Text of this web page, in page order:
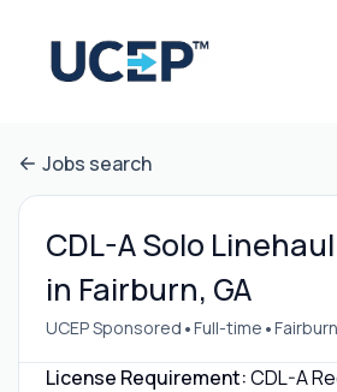
Jobs search
CDL-A Solo
in Fairburn, GA
UCEP Sponsored •Full-time •
License Requirement:CDL-A